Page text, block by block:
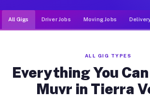
All Gigs Driver Jobs Moving Jobs
ALL GIG TYPES
Everything You
Muvr in Tierra